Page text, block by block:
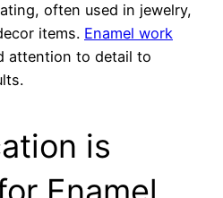
often used in jewelry,
items. Enamel work
attention to detail to
is